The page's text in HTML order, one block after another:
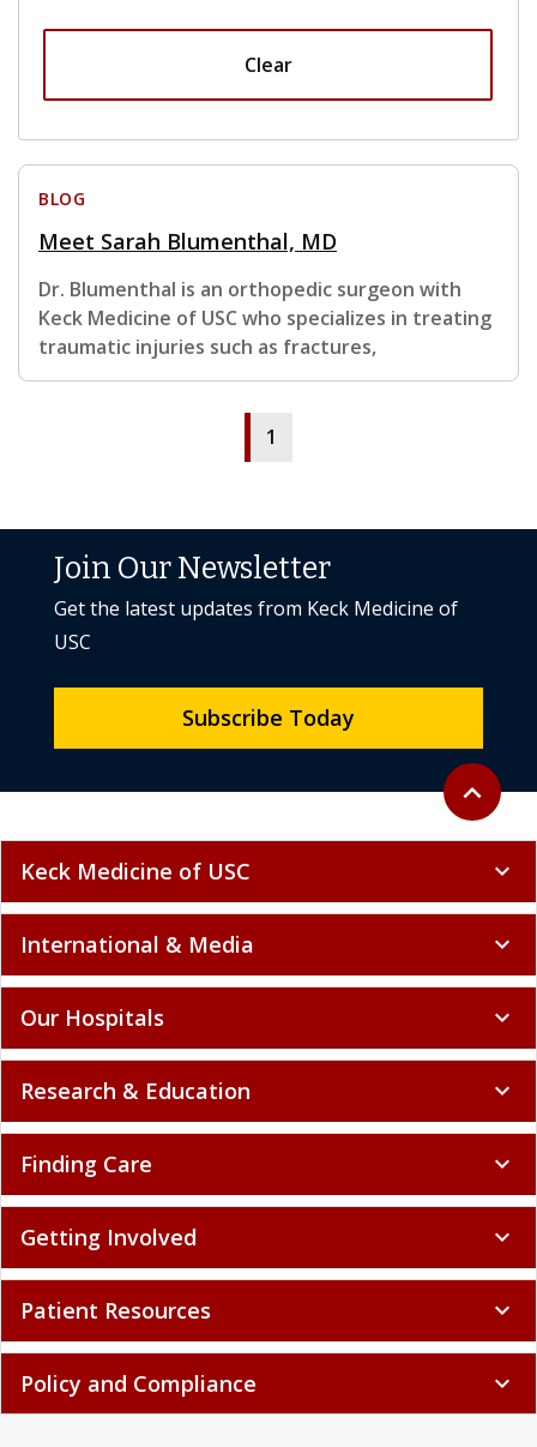
Clear
BLOG
Meet Sarah Blumenthal, MD
Dr. Blumenthal is an orthopedic surgeon with
Keck Medicine of USC who specializes in treating
traumatic injuries such as fractures,
1
Back to
expand_less
Join Our Newsletter
Get the latest updates from Keck Medicine of
USC
Subscribe Today
Keck Medicine of USC expand_more
International & Media expand_more
Our Hospitals expand_more
Research & Education expand_more
Finding Care expand_more
Getting Involved expand_more
Patient Resources expand_more
Policy and Compliance expand_more